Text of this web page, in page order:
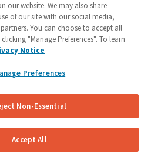
Mustang Ridge, TX
Pasadena, TX
Pearland, TX
In Plano, TX
In Richmond, TX
Rollingwood, TX
our website. We may also share
of our site with our social media,
You can choose to accept all
"Manage Preferences". To learn
Notice
Preferences
Non-Essential
Accept All